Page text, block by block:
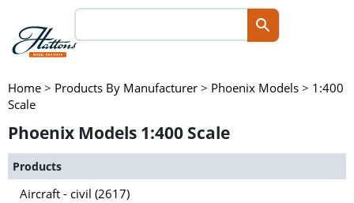
Home > Products By Manufacturer > Phoenix Models > 1:400
Scale
Phoenix Models 1:400 Scale
Products
Aircraft - civil (2617)